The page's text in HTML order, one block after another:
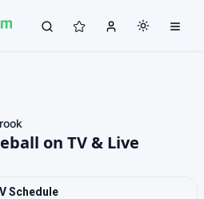
on TV & Live
Schedule